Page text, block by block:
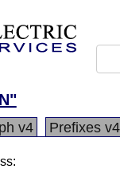
v4 Prefixes v4